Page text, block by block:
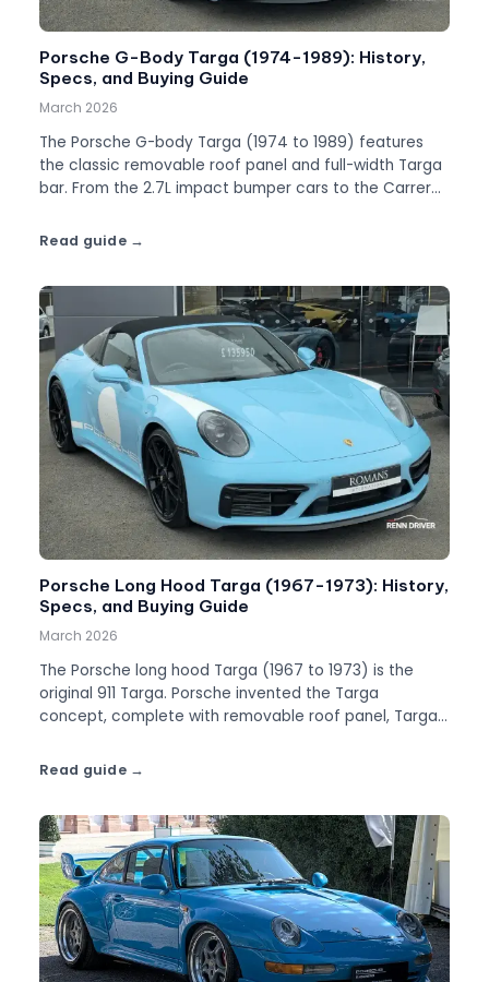
Porsche G-Body Targa (1974-1989): History,
Specs, and Buying Guide
March 2026
The Porsche G-body Targa (1974 to 1989) features
the classic removable roof panel and full-width Targa
bar. From the 2.7L impact bumper cars to the Carrera
Read guide
Porsche Long Hood Targa (1967-1973): History,
Specs, and Buying Guide
March 2026
The Porsche long hood Targa (1967 to 1973) is the
original 911 Targa. Porsche invented the Targa
concept, complete with removable roof panel, Targa
history.
Read guide